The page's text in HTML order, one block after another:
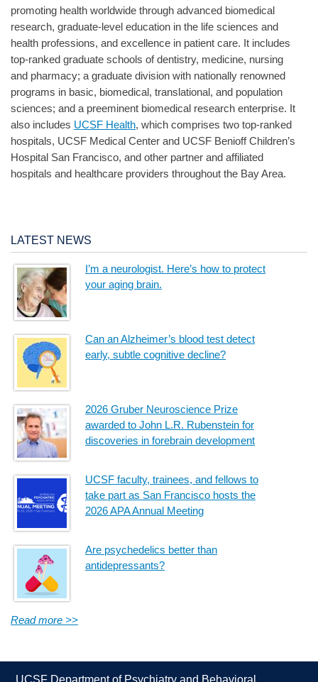
promoting health worldwide through advanced biomedical
research, graduate-level education in the life sciences and
health professions, and excellence in patient care. It includes
top-ranked graduate schools of dentistry, medicine, nursing
and pharmacy; a graduate division with nationally renowned
programs in basic, biomedical, translational, and population
sciences; and a preeminent biomedical research enterprise. It
also includes UCSF Health, which comprises two top-ranked
hospitals, UCSF Medical Center and UCSF Benioff Children’s
Hospital San Francisco, and other partner and affiliated
hospitals and healthcare providers throughout the Bay Area.
LATEST NEWS
I’m a neurologist. Here’s how to protect
your aging brain.
Can an Alzheimer’s blood test detect
early, subtle cognitive decline?
2026 Gruber Neuroscience Prize
awarded to John L.R. Rubenstein for
discoveries in forebrain development
UCSF faculty, trainees, and fellows to
take part as San Francisco hosts the
2026 APA Annual Meeting
Are psychedelics better than
antidepressants?
Read more >>
UCSF Department of Psychiatry and Behavioral